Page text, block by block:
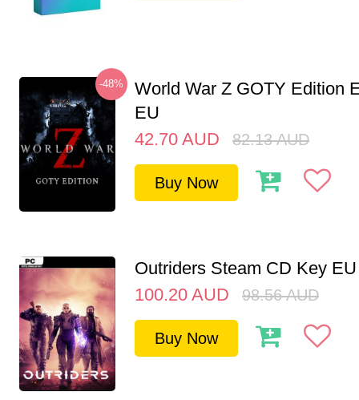
-48%
World War Z GOTY Edition
EU
42.70 AUD 82.13 AUD
Buy Now
Outriders Steam CD Key EU
100.20 AUD 98.56 AUD
Buy Now